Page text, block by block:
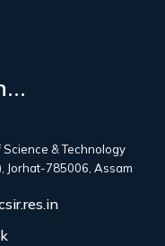
Science & Technology
Jorhat-785006, Assam